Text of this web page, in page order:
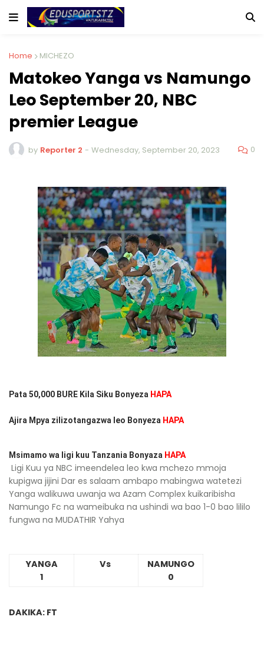
Home MICHEZO
Matokeo Yanga vs Namungo
Leo September 20, NBC
premier League
by Reporter 2 - Wednesday, September 20, 2023 0
Pata 50,000 BURE Kila Siku Bonyeza HAPA
Ajira Mpya zilizotangazwa leo Bonyeza HAPA
Msimamo wa ligi kuu Tanzania Bonyaza HAPA
Ligi Kuu ya NBC imeendelea leo kwa mchezo mmoja
kupigwa jijini Dar es salaam ambapo mabingwa watetezi
Yanga walikuwa uwanja wa Azam Complex kuikaribisha
Namungo Fc na wameibuka na ushindi wa bao 1-0 bao lililo
fungwa na MUDATHIR Yahya
YANGA
1
Vs
NAMUNGO
0
DAKIKA: FT